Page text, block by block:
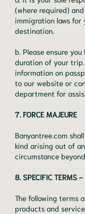
(where required)
immigration laws
destination.
b. Please ensure
duration of your
information on
to our website or
department for
7. FORCE MAJEURE
Banyantree.com
kind arising out of
circumstance
8. SPECIFIC TERMS -
The following terms
products and